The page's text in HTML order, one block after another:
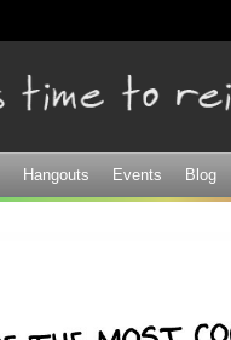
Hangouts Events Blog